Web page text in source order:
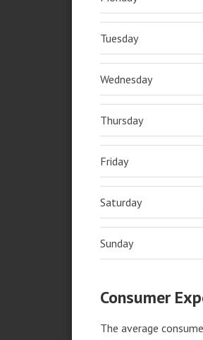
Tuesday
Wednesday
Thursday
Friday
Saturday
Sunday
Consumer
The average